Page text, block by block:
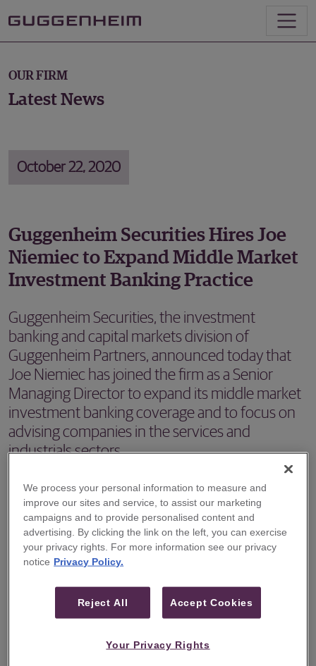
OUR FIRM
Latest News
October 22, 2020
Guggenheim Securities Hires Joe
Niemiec to Expand Middle Market
Investment Banking Practice
Guggenheim Securities, the investment
banking and capital markets division of
Guggenheim Partners, announced today that
Joe Niemiec has joined the firm as a Senior
Managing Director to expand its middle market
investment banking coverage and to focus on
advising companies in the services and
industrials sectors.
NEW YORK, NY – Guggenheim Securities, the investment
banking and capital markets division of Guggenheim
Partners, announced today that Joe Niemiec has joined
the firm as a Senior Managing Director to expand its
middle market investment banking coverage and to focus
on advising companies in the services and industrials
We process your personal information to measure and
improve our sites and service, to assist our marketing
campaigns and to provide personalised content and
advertising. By clicking the link on the left, you can exercise
your privacy rights. For more information see our privacy
notice Privacy Policy.
Reject All Accept Cookies
Your Privacy Rights